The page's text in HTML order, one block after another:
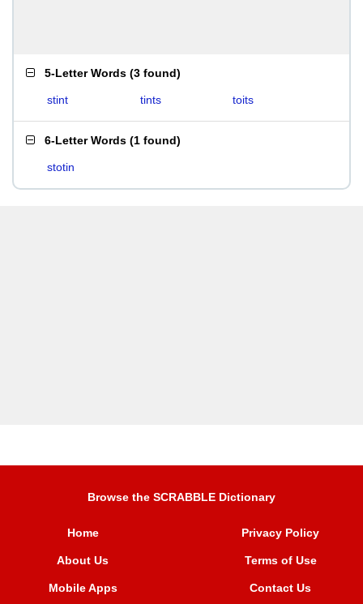
5-Letter Words (3 found)
stint tints toits
6-Letter Words (1 found)
stotin
Browse the SCRABBLE Dictionary
Home
About Us
Mobile Apps
Privacy Policy
Terms of Use
Contact Us